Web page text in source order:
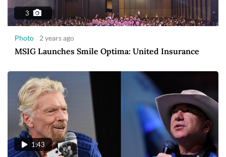
3
Photo 2 years ago
MSIG Launches Smile Optima: United Insurance
1:43